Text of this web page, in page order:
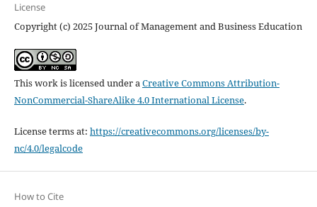
License
Copyright (c) 2025 Journal of Management and Business Education
This work is licensed under aCreative Commons Attribution-
NonCommercial-ShareAlike 4.0 International License.
License terms at: https://creativecommons.org/licenses/by-
nc/4.0/legalcode
How to Cite